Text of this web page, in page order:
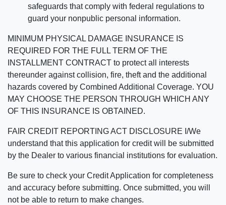
safeguards that comply with federal regulations to
guard your nonpublic personal information.
MINIMUM PHYSICAL DAMAGE INSURANCE IS
REQUIRED FOR THE FULL TERM OF THE
INSTALLMENT CONTRACT to protect all interests
thereunder against collision, fire, theft and the additional
hazards covered by Combined Additional Coverage. YOU
MAY CHOOSE THE PERSON THROUGH WHICH ANY
OF THIS INSURANCE IS OBTAINED.
FAIR CREDIT REPORTING ACT DISCLOSURE I/We
understand that this application for credit will be submitted
by the Dealer to various financial institutions for evaluation.
Be sure to check your Credit Application for completeness
and accuracy before submitting. Once submitted, you will
not be able to return to make changes.